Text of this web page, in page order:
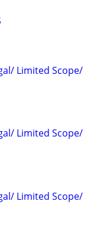
Limited Scope/
Limited Scope/
Limited Scope/